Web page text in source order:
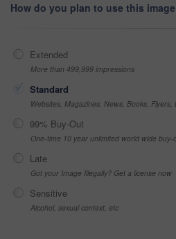
How do you plan to use this
Extended
More than 499,999 impressions
Standard
Websites, Magazines, News, Books,
99% Buy-Out
One-time 10 year unlimited world wide buy-
Late
Got your Image Illegally? Get a license now
Sensitive
Alcohol, sexual context, etc